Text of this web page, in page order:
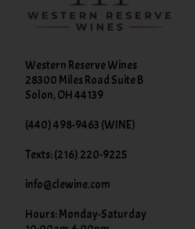
Western Reserve Wines
28300 Miles Road Suite B
Solon, OH 44139
(440) 498-9463 (WINE)
Texts: (216) 220-9225
info@clewine.com
Hours: Monday-Saturday